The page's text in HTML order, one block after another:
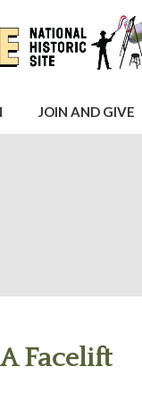
JOIN AND GIVE
Facelift